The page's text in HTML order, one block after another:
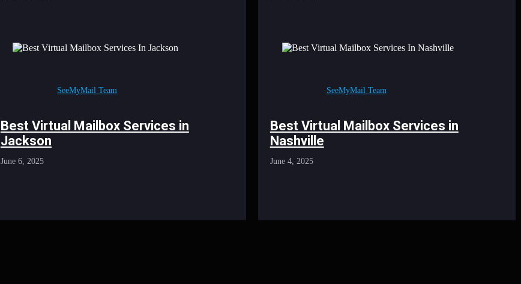
SeeMyMail Team
Best Virtual Mailbox Services in
Jackson
June 6, 2025
SeeMyMail Team
Best Virtual Mailbox Services in
Nashville
June 4, 2025